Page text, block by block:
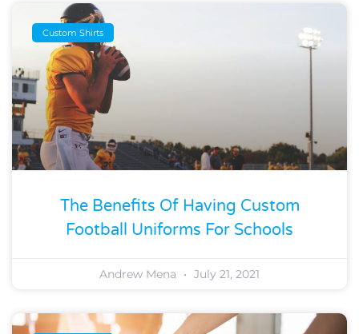
Custom Shirts
The Benefits Of Having Custom
Football Uniforms For Schools
Andrew Mena July 21, 2021